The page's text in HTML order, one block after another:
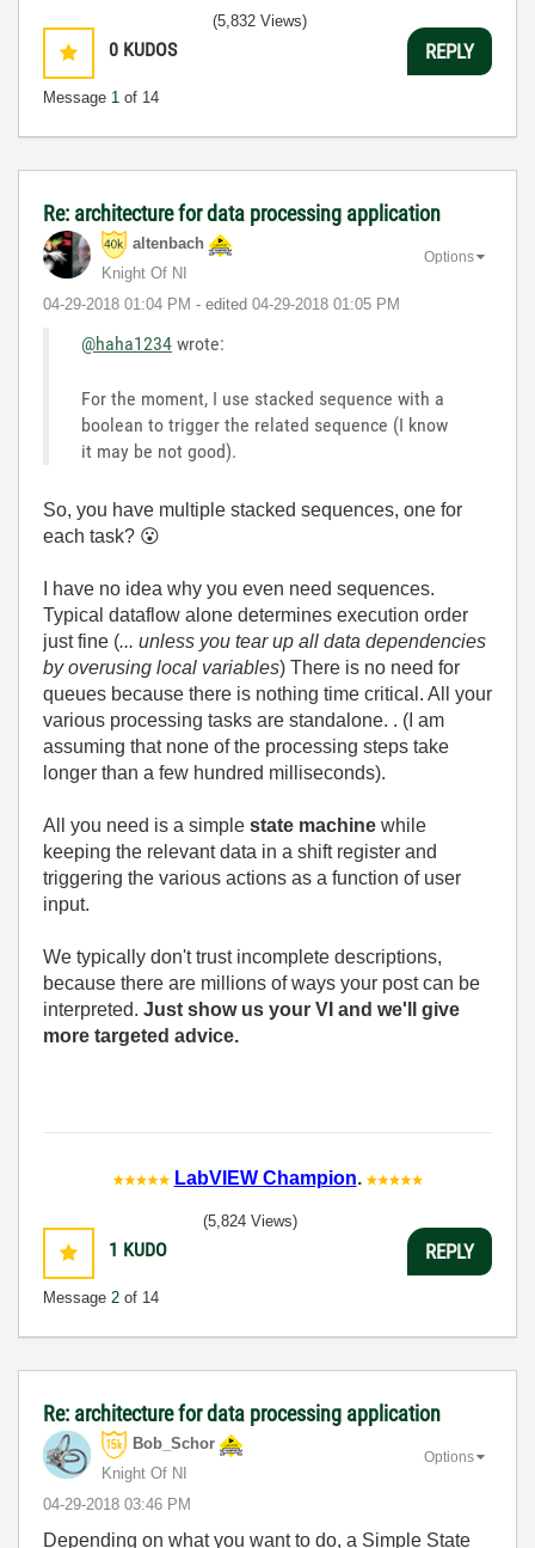
0 KUDOS
Message 1 of 14
(5,832 Views)
REPLY
Re: architecture for data processing application
altenbach
Knight Of NI
‎04-29-2018 01:04 PM - edited ‎04-29-2018 01:05 PM
Options
@haha1234 wrote:
For the moment, I use stacked sequence with a
boolean to trigger the related sequence (I know
it may be not good).
So, you have multiple stacked sequences, one for
each task? 😮
I have no idea why you even need sequences.
Typical dataflow alone determines execution order
just fine (... unless you tear up all data dependencies
by overusing local variables) There is no need for
queues because there is nothing time critical. All your
various processing tasks are standalone. . (I am
assuming that none of the processing steps take
longer than a few hundred milliseconds).
All you need is a simple state machine while
keeping the relevant data in a shift register and
triggering the various actions as a function of user
input.
We typically don't trust incomplete descriptions,
because there are millions of ways your post can be
interpreted. Just show us your VI and we'll give
more targeted advice.
LabVIEW Champion.
1 KUDO
Message 2 of 14
(5,824 Views)
REPLY
Re: architecture for data processing application
Bob_Schor
Knight Of NI
‎04-29-2018 03:46 PM
Options
Depending on what you want to do, a Simple State